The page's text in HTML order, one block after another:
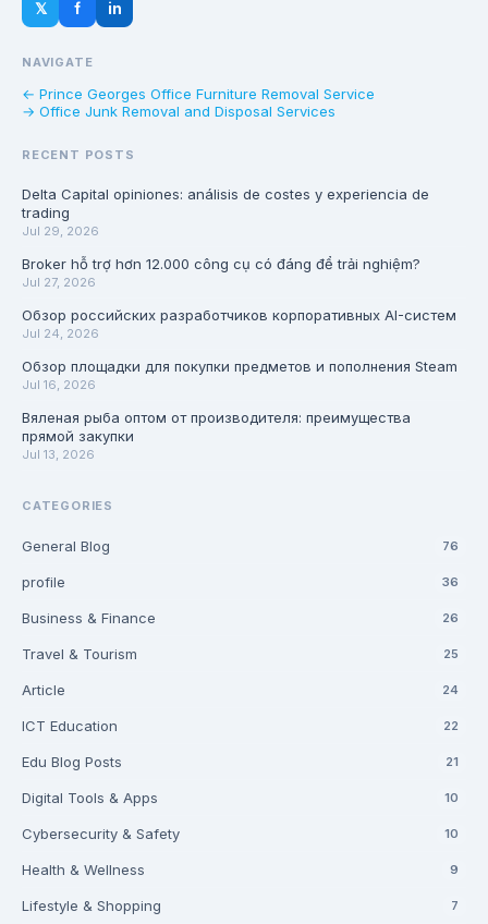
𝕏 f in
NAVIGATE
← Prince Georges Office Furniture Removal Service
→ Office Junk Removal and Disposal Services
RECENT POSTS
Delta Capital opiniones: análisis de costes y experiencia de
trading
Jul 29, 2026
Broker hỗ trợ hơn 12.000 công cụ có đáng để trải nghiệm?
Jul 27, 2026
Обзор российских разработчиков корпоративных AI-систем
Jul 24, 2026
Обзор площадки для покупки предметов и пополнения Steam
Jul 16, 2026
Вяленая рыба оптом от производителя: преимущества
прямой закупки
Jul 13, 2026
CATEGORIES
General Blog 76
profile 36
Business & Finance 26
Travel & Tourism 25
Article 24
ICT Education 22
Edu Blog Posts 21
Digital Tools & Apps 10
Cybersecurity & Safety 10
Health & Wellness 9
Lifestyle & Shopping 7